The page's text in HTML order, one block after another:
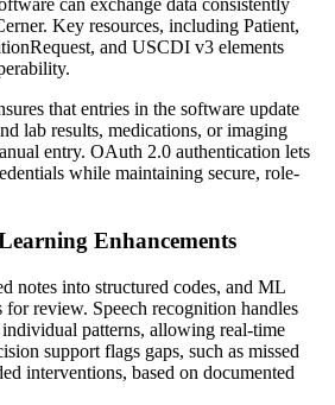
can exchange data consistently
Key resources, including Patient,
and USCDI v3 elements
that entries in the software update
lab results, medications, or imaging
entry. OAuth 2.0 authentication lets
while maintaining secure, role-
Enhancements
notes into structured codes, and ML
for review. Speech recognition handles
patterns, allowing real-time
support flags gaps, such as missed
interventions, based on documented